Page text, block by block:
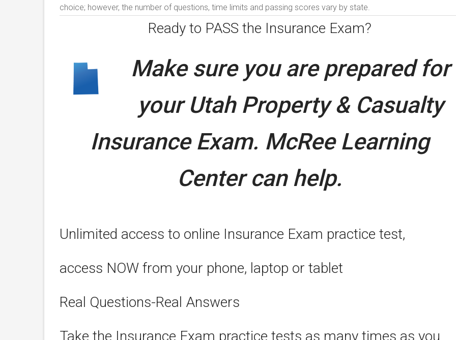
choice; however, the number of questions, time limits and passing scores vary by state.
Ready to PASS the Insurance Exam?
Make sure you are prepared for
yourUtah Property & Casualty
Insurance Exam. McRee Learning
Center can help.
Unlimited access to online Insurance Exam practice test,
access NOW from your phone, laptop or tablet
Real Questions-Real Answers
Take the Insurance Exam practice tests as many times as you